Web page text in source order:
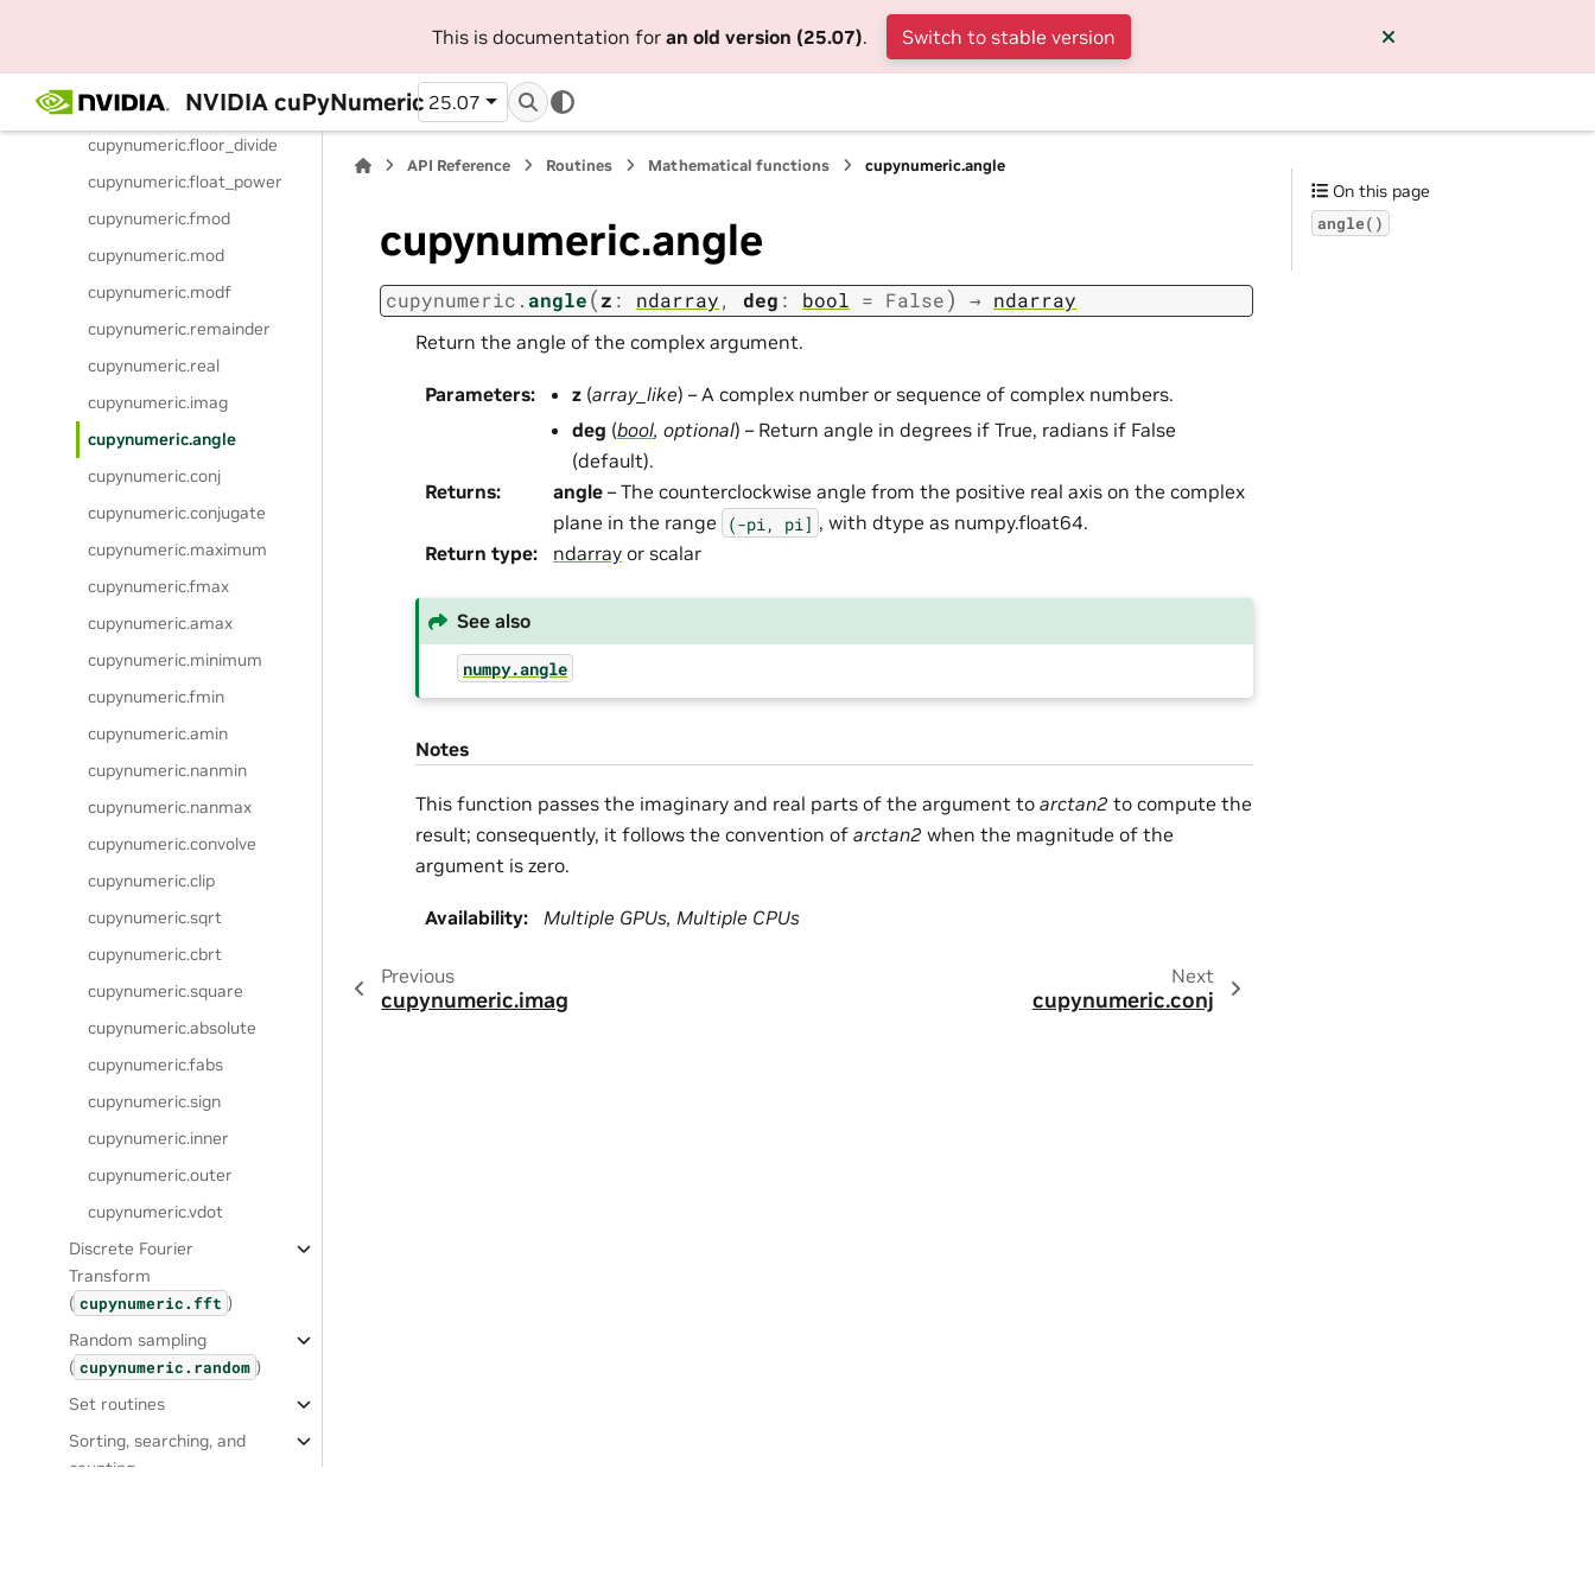
This is documentation for an old version (25.07). Switch to stable version
NVIDIA cuPyNumeric 25.07
cupynumeric.subtract
cupynumeric.true_divide
cupynumeric.floor_divide
cupynumeric.float_power
cupynumeric.fmod
cupynumeric.mod
cupynumeric.modf
cupynumeric.remainder
cupynumeric.real
cupynumeric.imag
cupynumeric.angle
cupynumeric.conj
cupynumeric.conjugate
cupynumeric.maximum
cupynumeric.fmax
cupynumeric.amax
cupynumeric.minimum
cupynumeric.fmin
cupynumeric.amin
cupynumeric.nanmin
cupynumeric.nanmax
cupynumeric.convolve
cupynumeric.clip
cupynumeric.sqrt
cupynumeric.cbrt
cupynumeric.square
cupynumeric.absolute
cupynumeric.fabs
cupynumeric.sign
cupynumeric.inner
cupynumeric.outer
cupynumeric.vdot
Discrete Fourier
Transform
( cupynumeric.fft )
Random sampling
( cupynumeric.random )
Set routines
Sorting, searching, and
counting
API Reference Routines Mathematical functions cupynumeric.angle
cupynumeric.angle
cupynumeric. angle(z : ndarray, deg : bool = False) → ndarray
Return the angle of the complex argument.
Parameters: z (array_like) – A complex number or sequence of complex numbers.
deg (bool, optional) – Return angle in degrees if True, radians if False
(default).
Returns: angle – The counterclockwise angle from the positive real axis on the complex
plane in the range
(-pi, pi] , with dtype as numpy.float64.
Return type: ndarray or scalar
See also
numpy.angle
Notes
This function passes the imaginary and real parts of the argument to arctan2 to compute the
result; consequently, it follows the convention of arctan2 when the magnitude of the
argument is zero.
Availability: Multiple GPUs, Multiple CPUs
Previous
cupynumeric.imag
Next
cupynumeric.conj
On this page
angle()